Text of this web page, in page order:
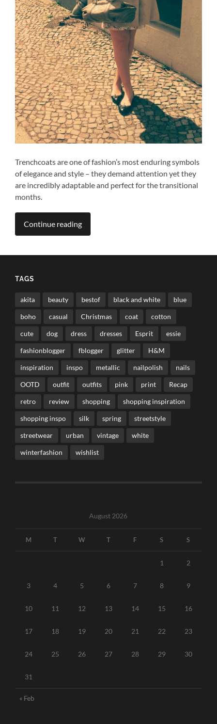
Trenchcoats are one of fashion’s most enduring symbols
of elegance and style – they demand attention yet they
are incredibly adaptable and perfect for the transitional
months.
Continue reading
TAGS
akita beauty bestof black and white blue
boho casual Christmas coat cotton
cute dog dress dresses Esprit essie
fashionblogger fblogger glitter H&M
inspiration inspo metallic nailpolish nails
OOTD outfit outfits pink print Recap
retro review shopping shopping inspiration
shopping inspo silk spring streetstyle
streetwear urban vintage white
winterfashion wishlist
August 2026
M T W T F S S
1 2
3 4 5 6 7 8 9
10 11 12 13 14 15 16
17 18 19 20 21 22 23
24 25 26 27 28 29 30
31
« Feb